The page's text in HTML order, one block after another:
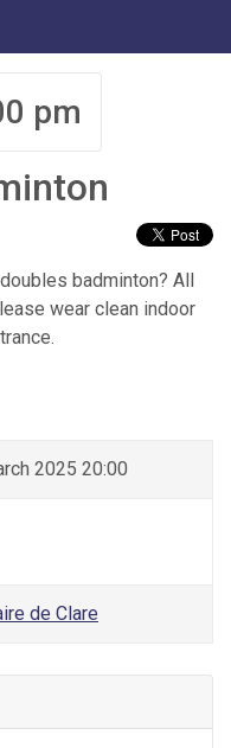
pm
badminton? All
wear clean indoor
2025 20:00
de Clare